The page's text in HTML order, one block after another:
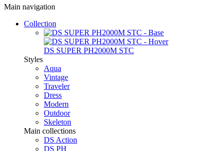
Main navigation
Collection
DS SUPER PH2000M STC
Styles
Aqua
Vintage
Traveler
Dress
Modern
Outdoor
Skeleton
Main collections
DS Action
DS PH